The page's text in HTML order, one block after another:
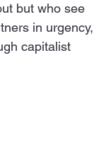
but who see
in urgency,
capitalist